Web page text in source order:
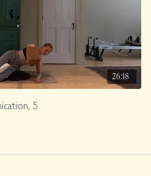
26:18
5